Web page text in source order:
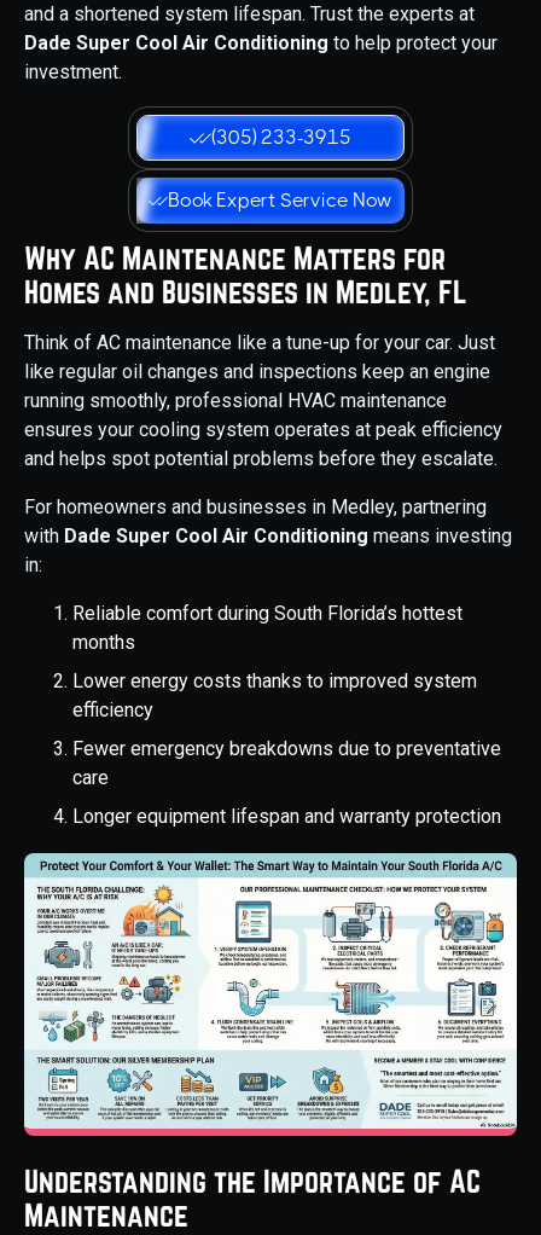
and a shortened system lifespan. Trust the experts at
Dade Super Cool Air Conditioning to help protect your
investment.
(305) 233-3915
Book Expert Service Now
Why AC Maintenance Matters for
Homes and Businesses in Medley, FL
Think of AC maintenance like a tune-up for your car. Just
like regular oil changes and inspections keep an engine
running smoothly, professional HVAC maintenance
ensures your cooling system operates at peak efficiency
and helps spot potential problems before they escalate.
For homeowners and businesses in Medley, partnering
with Dade Super Cool Air Conditioning means investing
in:
Reliable comfort during South Florida’s hottest
months
Lower energy costs thanks to improved system
efficiency
Fewer emergency breakdowns due to preventative
care
Longer equipment lifespan and warranty protection
Understanding the Importance of AC
Maintenance